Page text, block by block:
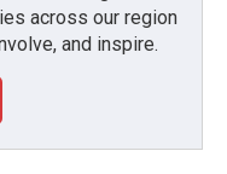
across our region
and inspire.